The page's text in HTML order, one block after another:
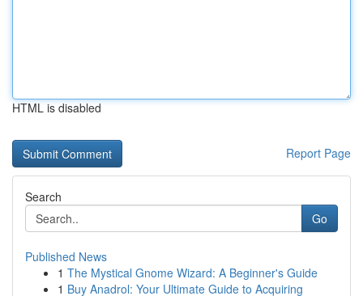
HTML is disabled
Report Page
Search
Go
Published News
1 The Mystical Gnome Wizard: A Beginner's Guide
1 Buy Anadrol: Your Ultimate Guide to Acquiring